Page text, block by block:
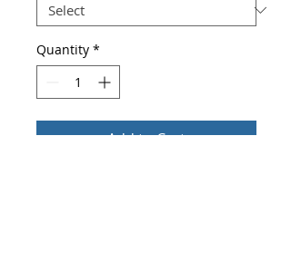
Quantity *
Add to Cart